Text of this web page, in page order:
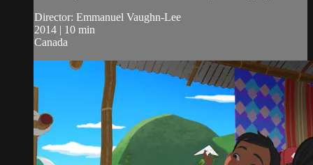
Director: Emmanuel Vaughn-Lee
2014 | 10 min
Canada